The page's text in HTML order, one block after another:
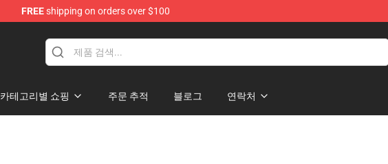
FREEshipping on orders over $100
카테고리별 쇼핑 주문 추적 블로그 연락처